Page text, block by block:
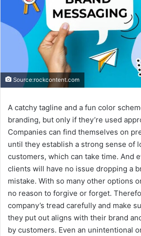
Source:rockcontent.com
A catchy tagline and a fun color
branding, but only if they’re used
Companies can find themselves on
until they establish a strong sense of
customers, which can take time. And
clients will have no issue dropping a
mistake. With so many other options
no reason to forgive or forget.
company’s tread carefully and make
they put out aligns with their brand
by customers. Even an unintentional